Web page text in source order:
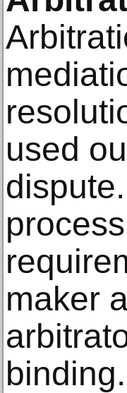
used
maker
binding.